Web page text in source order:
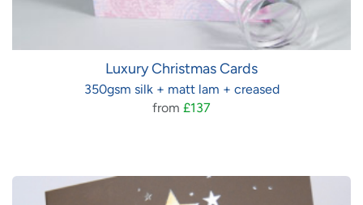
Luxury Christmas Cards
350gsm silk + matt lam + creased
from £137